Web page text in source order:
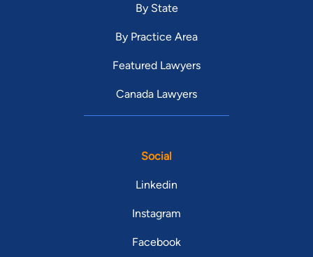
By State
By Practice Area
Featured Lawyers
Canada Lawyers
Social
Linkedin
Instagram
Facebook